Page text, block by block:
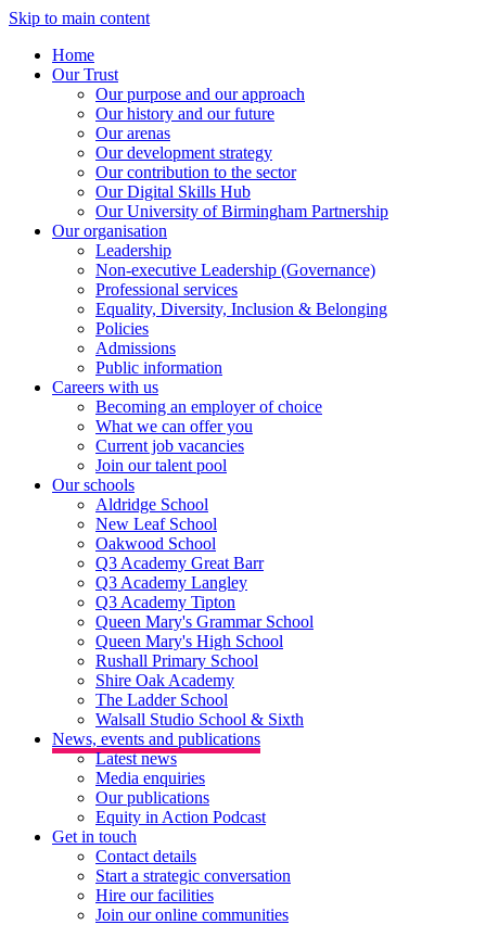
Skip to main content
Home
Our Trust
Our purpose and our approach
Our history and our future
Our arenas
Our development strategy
Our contribution to the sector
Our Digital Skills Hub
Our University of Birmingham Partnership
Our organisation
Leadership
Non-executive Leadership (Governance)
Professional services
Equality, Diversity, Inclusion & Belonging
Policies
Admissions
Public information
Careers with us
Becoming an employer of choice
What we can offer you
Current job vacancies
Join our talent pool
Our schools
Aldridge School
New Leaf School
Oakwood School
Q3 Academy Great Barr
Q3 Academy Langley
Q3 Academy Tipton
Queen Mary's Grammar School
Queen Mary's High School
Rushall Primary School
Shire Oak Academy
The Ladder School
Walsall Studio School & Sixth
News, events and publications
Latest news
Media enquiries
Our publications
Equity in Action Podcast
Get in touch
Contact details
Start a strategic conversation
Hire our facilities
Join our online communities